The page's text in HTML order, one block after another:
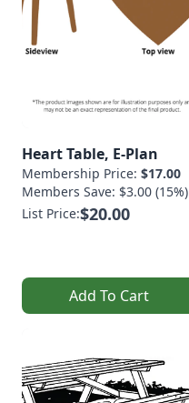
Heart Table, E-Plan
Membership Price: $17.00
Members Save: $3.00 (15%)
List Price:$20.00
Add To Cart